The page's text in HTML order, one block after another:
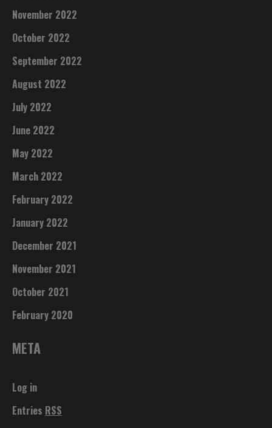
November 2022
October 2022
September 2022
August 2022
July 2022
June 2022
May 2022
March 2022
February 2022
January 2022
December 2021
November 2021
October 2021
February 2020
META
Log in
Entries RSS